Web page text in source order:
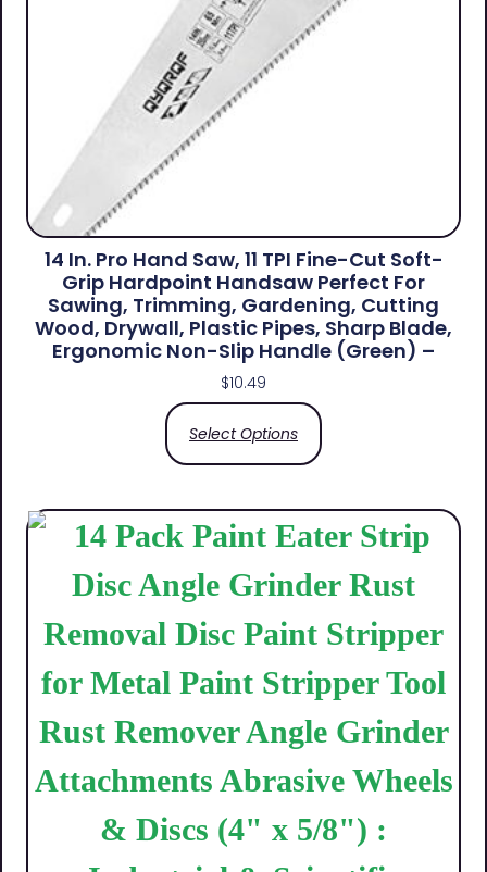
14 In. Pro Hand Saw, 11 TPI Fine-Cut Soft-
Grip Hardpoint Handsaw Perfect For
Sawing, Trimming, Gardening, Cutting
Wood, Drywall, Plastic Pipes, Sharp Blade,
Ergonomic Non-Slip Handle (green) –
$10.49
Select Options